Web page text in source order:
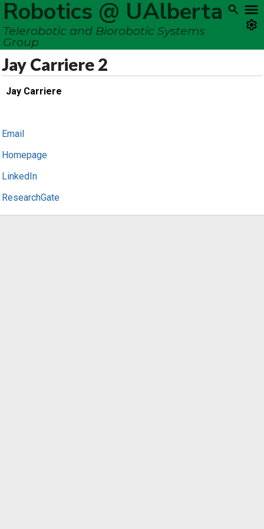
Robotics @ UAlberta
Telerobotic and Biorobotic Systems
Group
Jay Carriere 2
Jay Carriere
Email
Homepage
LinkedIn
ResearchGate